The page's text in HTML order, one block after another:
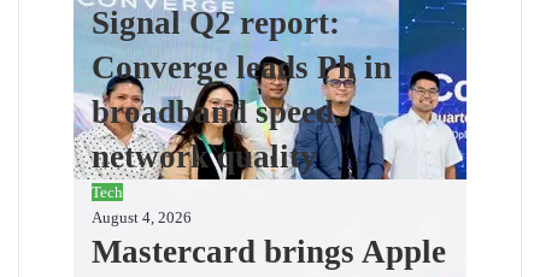
Signal Q2 report:
Converge leads Ph in
broadband speed,
network quality
Tech
August 4, 2026
Mastercard brings Apple